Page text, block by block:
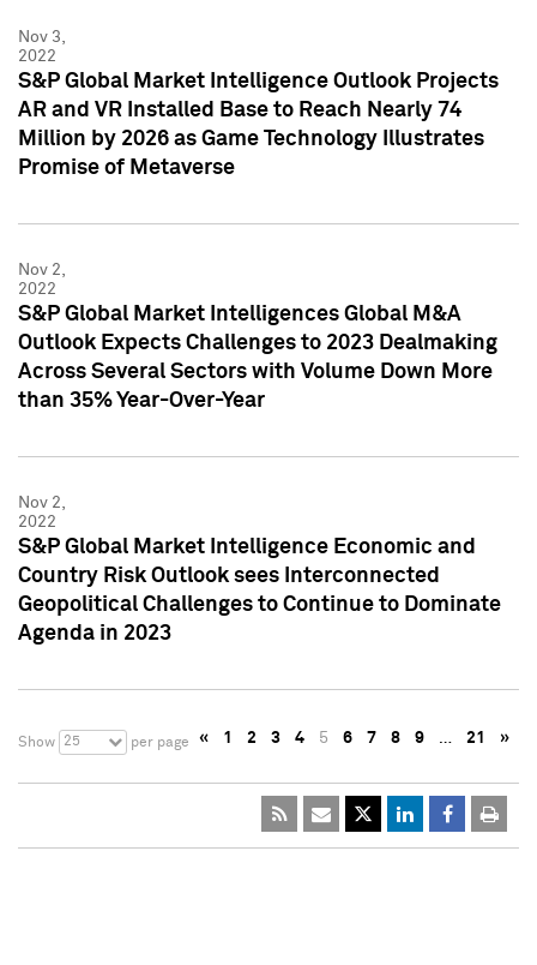
Nov 3,
2022
S&P Global Market Intelligence Outlook Projects
AR and VR Installed Base to Reach Nearly 74
Million by 2026 as Game Technology Illustrates
Promise of Metaverse
Nov 2,
2022
S&P Global Market Intelligences Global M&A
Outlook Expects Challenges to 2023 Dealmaking
Across Several Sectors with Volume Down More
than 35% Year-Over-Year
Nov 2,
2022
S&P Global Market Intelligence Economic and
Country Risk Outlook sees Interconnected
Geopolitical Challenges to Continue to Dominate
Agenda in 2023
Show 25 per page « 1 2 3 4 5 6 7 8 9 … 21 »